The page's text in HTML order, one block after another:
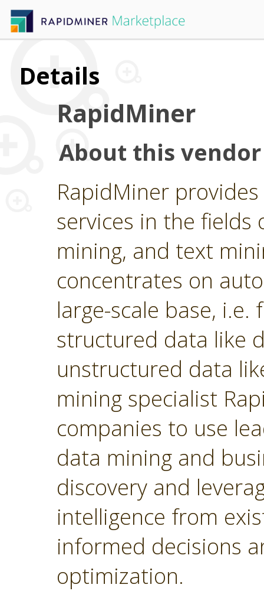
Details
RapidMiner
About this vendor
RapidMiner
services in the
mining, and text
concentrates on
large-scale base,
structured data like
unstructured data
mining specialist
companies to use
data mining and
discovery and
intelligence from
informed decisions
optimization.